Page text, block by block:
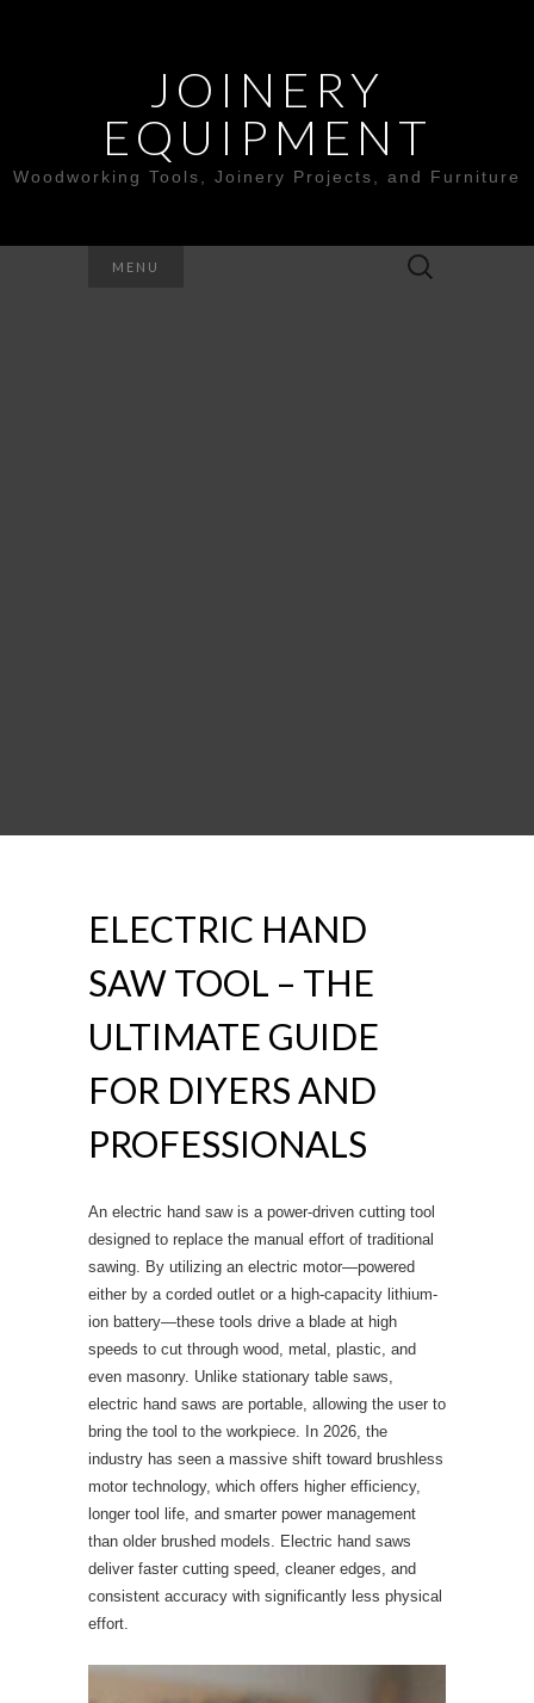
JOINERY
EQUIPMENT
Woodworking Tools, Joinery Projects, and Furniture
MENU
Search
ELECTRIC HAND
SAW TOOL – THE
ULTIMATE GUIDE
FOR DIYERS AND
PROFESSIONALS
An electric hand saw is a power-driven cutting tool
designed to replace the manual effort of traditional
sawing. By utilizing an electric motor—powered
either by a corded outlet or a high-capacity lithium-
ion battery—these tools drive a blade at high
speeds to cut through wood, metal, plastic, and
even masonry. Unlike stationary table saws,
electric hand saws are portable, allowing the user to
bring the tool to the workpiece. In 2026, the
industry has seen a massive shift toward brushless
motor technology, which offers higher efficiency,
longer tool life, and smarter power management
than older brushed models. Electric hand saws
deliver faster cutting speed, cleaner edges, and
consistent accuracy with significantly less physical
effort.